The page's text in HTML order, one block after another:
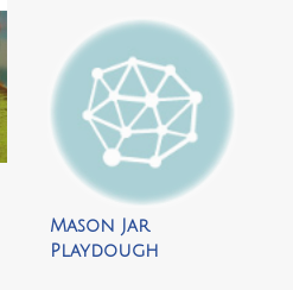
Mason Jar
Playdough